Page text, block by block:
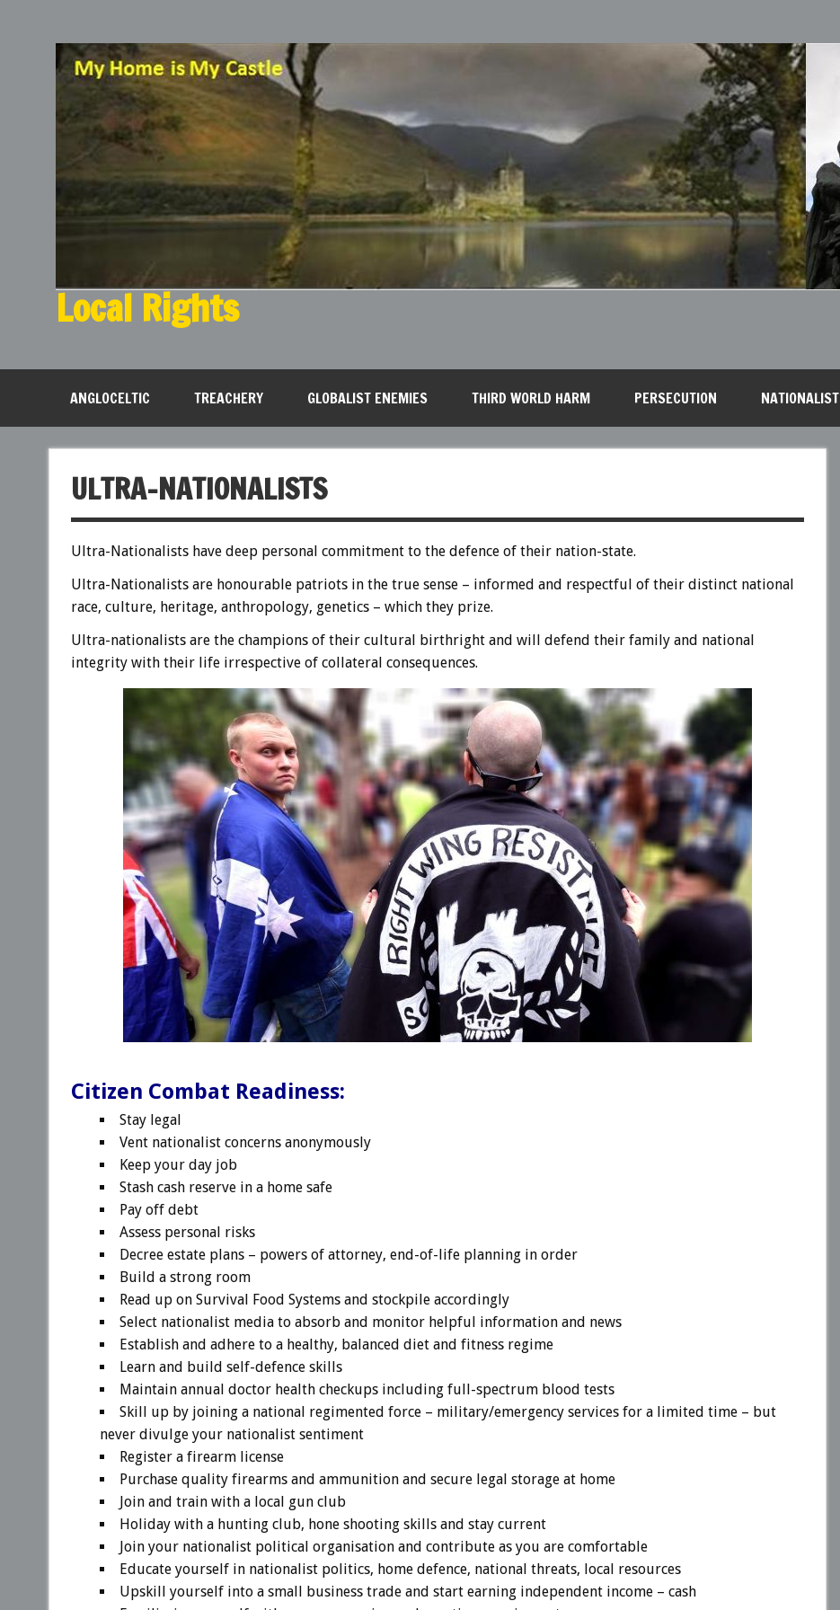
Local Rights
ANGLOCELTIC TREACHERY GLOBALIST ENEMIES THIRD WORLD HARM PERSECUTION
ULTRA-NATIONALISTS
Ultra-Nationalists have deep personal commitment to the defence of their nation-state.
Ultra-Nationalists are honourable patriots in the true sense – informed and respectful of their distinct national
race, culture, heritage, anthropology, genetics – which they prize.
Ultra-nationalists are the champions of their cultural birthright and will defend their family and national
integrity with their life irrespective of collateral consequences.
Citizen Combat Readiness:
Stay legal
Vent nationalist concerns anonymously
Keep your day job
Stash cash reserve in a home safe
Pay off debt
Assess personal risks
Decree estate plans – powers of attorney, end-of-life planning in order
Build a strong room
Read up on Survival Food Systems and stockpile accordingly
Select nationalist media to absorb and monitor helpful information and news
Establish and adhere to a healthy, balanced diet and fitness regime
Learn and build self-defence skills
Maintain annual doctor health checkups including full-spectrum blood tests
Skill up by joining a national regimented force – military/emergency services for a limited time – but
never divulge your nationalist sentiment
Register a firearm license
Purchase quality firearms and ammunition and secure legal storage at home
Join and train with a local gun club
Holiday with a hunting club, hone shooting skills and stay current
Join your nationalist political organisation and contribute as you are comfortable
Educate yourself in nationalist politics, home defence, national threats, local resources
Upskill yourself into a small business trade and start earning independent income – cash